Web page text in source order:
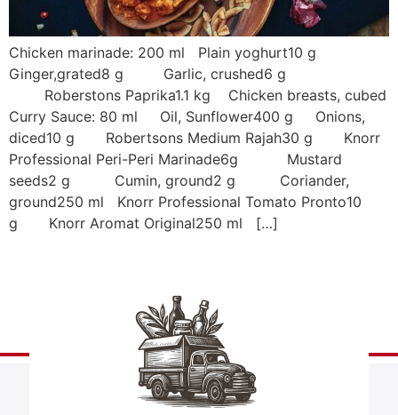
Chicken marinade: 200 ml Plain yoghurt10 g
Ginger,grated8 g Garlic, crushed6 g
Roberstons Paprika1.1 kg Chicken breasts, cubed
Curry Sauce: 80 ml Oil, Sunflower400 g Onions,
diced10 g Robertsons Medium Rajah30 g Knorr
Professional Peri-Peri Marinade6g Mustard
seeds2 g Cumin, ground2 g Coriander,
ground250 ml Knorr Professional Tomato Pronto10
g Knorr Aromat Original250 ml […]